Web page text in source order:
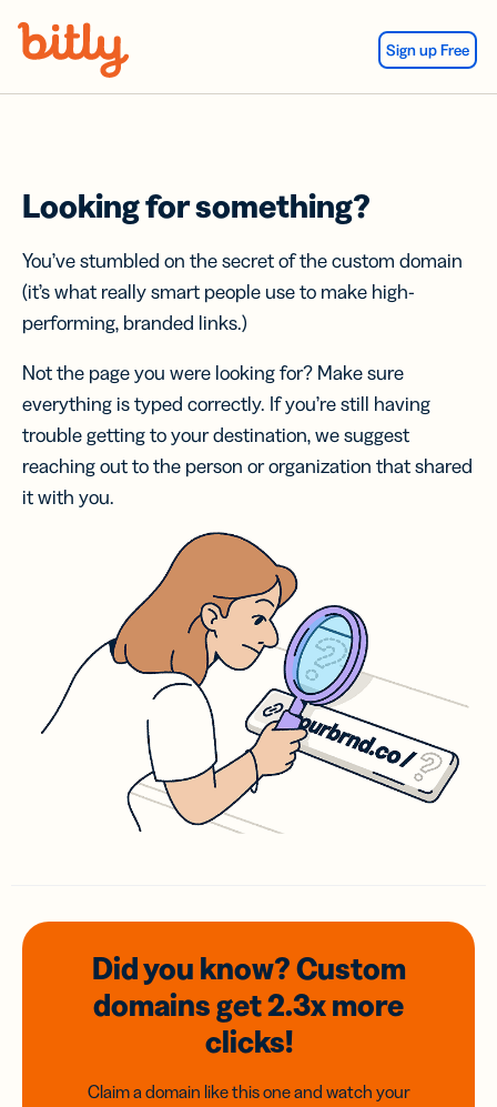
Sign up Free
Looking for something?
You’ve stumbled on the secret of the custom domain
(it’s what really smart people use to make high-
performing, branded links.)
Not the page you were looking for? Make sure
everything is typed correctly. If you’re still having
trouble getting to your destination, we suggest
reaching out to the person or organization that shared
it with you.
Did you know? Custom
domainsget 2.3xmore
clicks!
Claim a domain like this one and watch your